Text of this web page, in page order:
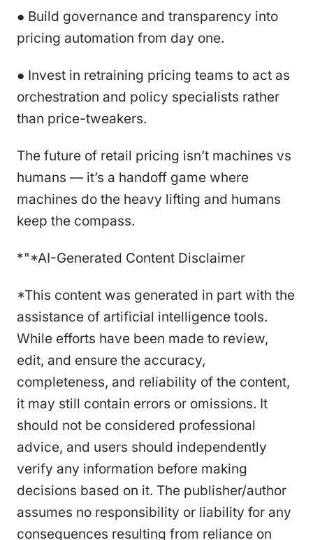
● Build governance and transparency into
pricing automation from day one.
● Invest in retraining pricing teams to act as
orchestration and policy specialists rather
than price-tweakers.
The future of retail pricing isn’t machines vs
humans — it’s a handoff game where
machines do the heavy lifting and humans
keep the compass.
*"*AI-Generated Content Disclaimer
*This content was generated in part with the
assistance of artificial intelligence tools.
While efforts have been made to review,
edit, and ensure the accuracy,
completeness, and reliability of the content,
it may still contain errors or omissions. It
should not be considered professional
advice, and users should independently
verify any information before making
decisions based on it. The publisher/author
assumes no responsibility or liability for any
consequences resulting from reliance on